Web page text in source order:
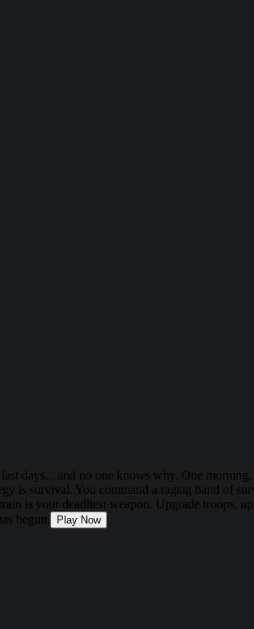
days... and no one knows why. One
is survival. You command a ragtag band of
is your deadliest weapon. Upgrade troops,
begun.
Play Now